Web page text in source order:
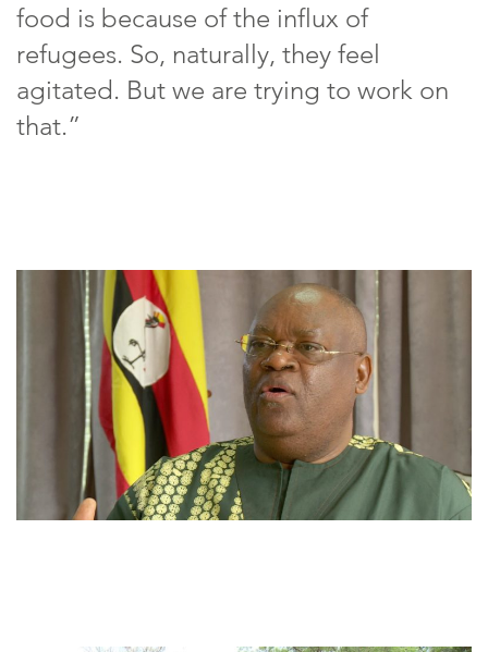
food is because of the influx of
refugees. So, naturally, they feel
agitated. But we are trying to work on
that.”